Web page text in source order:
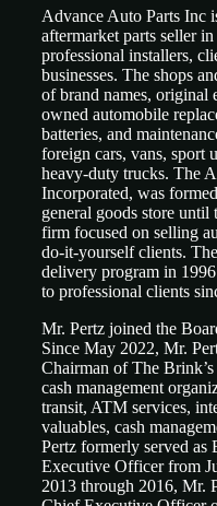
Advance Auto Parts Inc
aftermarket parts seller
professional installers,
businesses. The shops
of brand names, original
owned automobile
batteries, and
foreign cars, vans, sport
heavy-duty trucks. The
Incorporated, was
general goods store
firm focused on selling
do-it-yourself clients.
delivery program in
to professional clients
Mr. Pertz joined the
Since May 2022, Mr.
Chairman of The
cash management
transit, ATM services,
valuables, cash
Pertz formerly served as
Executive Officer from
2013 through 2016, Mr.